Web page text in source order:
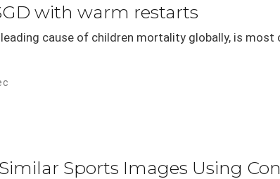
with warm restarts
cause of children mortality globally, is
Sports Images Using